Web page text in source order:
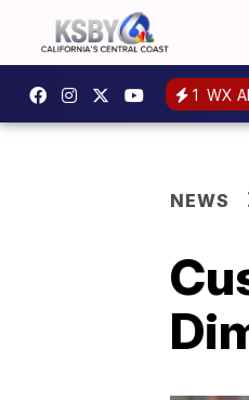
1 WX
NEWS